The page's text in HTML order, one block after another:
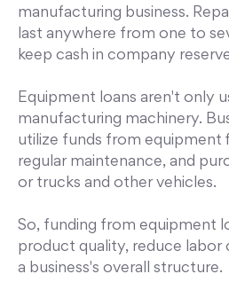
manufacturing business.
last anywhere from one to
keep cash in company
Equipment loans aren't only
manufacturing machinery.
utilize funds from equipment
regular maintenance, and
or trucks and other vehicles.
So, funding from equipment
product quality, reduce labor
a business's overall structure.